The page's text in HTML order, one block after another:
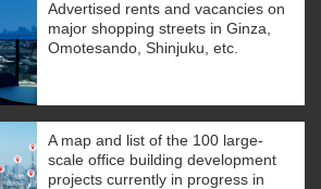
Advertised rents and vacancies on
major shopping streets in Ginza,
Omotesando, Shinjuku, etc.
A map and list of the 100 large-
scale office building development
projects currently in progress in